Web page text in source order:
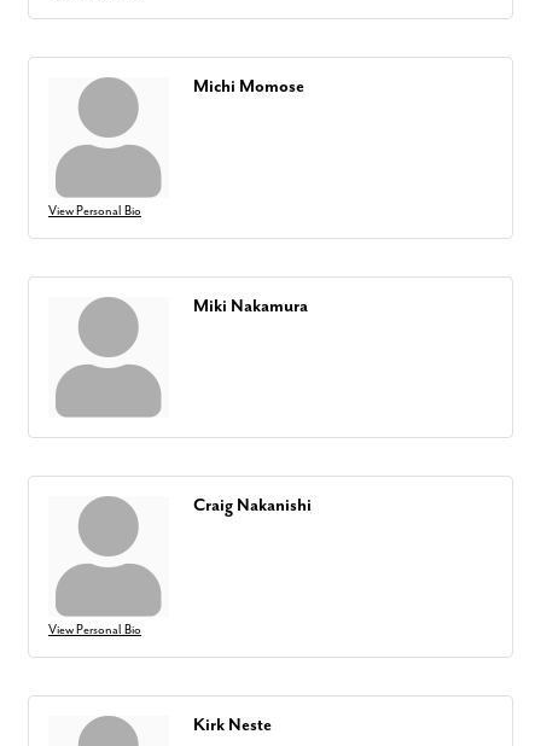
View Personal Bio
Michi Momose
Miki Nakamura
View Personal Bio
Craig Nakanishi
Kirk Neste